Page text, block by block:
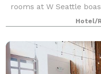
rooms at W Seattle
dynamic event space,
windows and shining
grou
Hotel/